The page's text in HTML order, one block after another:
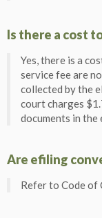
Is there a cost
Yes, there is a
service fee are
collected by the
court charges
documents in the
Are efiling
Refer to Code of